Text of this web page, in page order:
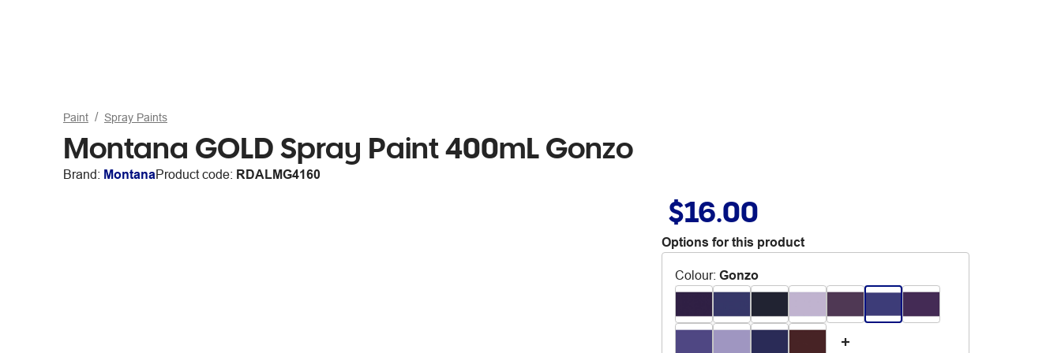
Paint Spray Paints
Montana GOLD Spray Paint 400mL Gonzo
Brand: MontanaProduct code: RDALMG4160
$16.00
Options for this product
Colour: Gonzo